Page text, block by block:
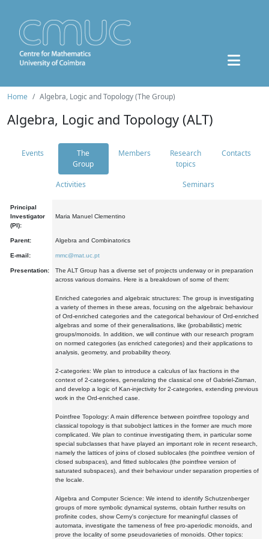
Home Algebra, Logic and Topology (The Group)
Algebra, Logic and Topology (ALT)
Events
The
Group
Members
Research
topics
Contacts
Activities Seminars
Principal
Investigator
(PI):
Maria Manuel Clementino
Parent: Algebra and Combinatorics
E-mail: mmc@mat.uc.pt
Presentation:
The ALT Group has a diverse set of projects underway or in preparation
across various domains. Here is a breakdown of some of them:
Enriched categories and algebraic structures: The group is investigating
a variety of themes in these areas, focusing on the algebraic behaviour
of Ord-enriched categories and the categorical behaviour of Ord-enriched
algebras and some of their generalisations, like (probabilistic) metric
groups/monoids. In addition, we will continue with our research program
on normed categories (as enriched categories) and their applications to
analysis, geometry, and probability theory.
2-categories: We plan to introduce a calculus of lax fractions in the
context of 2-categories, generalizing the classical one of Gabriel-Zisman,
and develop a logic of Kan-injectivity for 2-categories, extending previous
work in the Ord-enriched case.
Pointfree Topology: A main difference between pointfree topology and
classical topology is that subobject lattices in the former are much more
complicated. We plan to continue investigating them, in particular some
special subclasses that have played an important role in recent research,
namely the lattices of joins of closed sublocales (the pointfree version of
closed subspaces), and fitted sublocales (the pointfree version of
saturated subspaces), and their behaviour under separation properties of
the locale.
Algebra and Computer Science: We intend to identify Schutzenberger
groups of more symbolic dynamical systems, obtain further results on
profinite codes, show Cerny's conjecture for meaningful classes of
automata, investigate the tameness of free pro-aperiodic monoids, and
prove the locality of some pseudovarieties of monoids. Other topics: